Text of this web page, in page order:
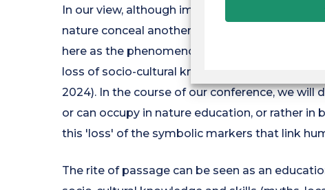
In our view, although important,
nature conceal another major problem, that
here as the phenomenon of the gradual
loss of socio-cultural knowledge and
2024). In the course of our conference, we
or can occupy in nature education, or rather
this 'loss' of the symbolic markers that link
The rite of passage can be seen as an